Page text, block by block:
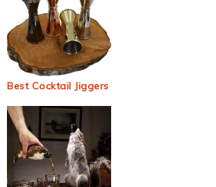
Best Cocktail Jiggers